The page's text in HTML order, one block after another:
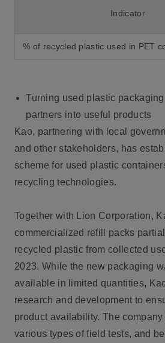
Indicator
% of recycled plastic used in PET
Turning used plastic
partners into useful products
Kao, partnering with local
and other stakeholders, has
scheme for used plastic
recycling technologies.
Together with Lion Corporation,
commercialized refill packs
recycled plastic from collected
2023. While the new packaging
available in limited quantities,
research and development to
product availability. The
various types of field tests, and